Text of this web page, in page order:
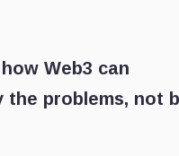
Web3 can
the problems, not